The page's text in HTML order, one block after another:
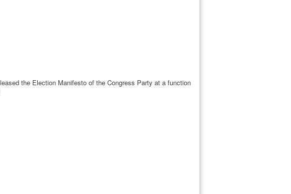
the Election Manifesto of the Congress Party at a function